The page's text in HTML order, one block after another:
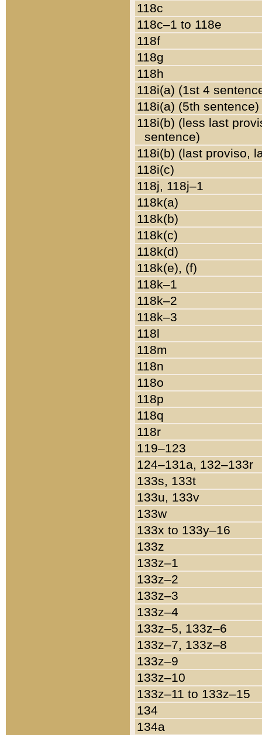
118c
118c–1 to 118e
118f
118g
118h
118i(a) (1st 4
118i(a) (5th sentence)
118i(b) (less last
sentence)
118i(b) (last proviso,
118i(c)
118j, 118j–1
118k(a)
118k(b)
118k(c)
118k(d)
118k(e), (f)
118k–1
118k–2
118k–3
118l
118m
118n
118o
118p
118q
118r
119–123
124–131a, 132–133r
133s, 133t
133u, 133v
133w
133x to 133y–16
133z
133z–1
133z–2
133z–3
133z–4
133z–5, 133z–6
133z–7, 133z–8
133z–9
133z–10
133z–11 to 133z–15
134
134a